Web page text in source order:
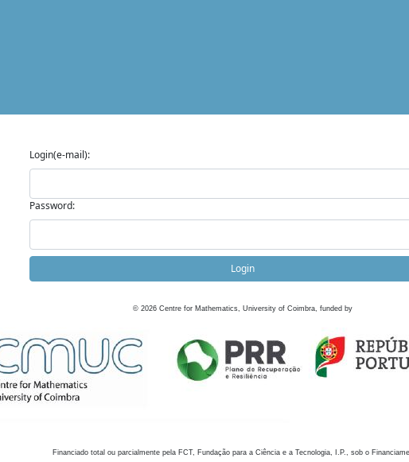
Login(e-mail):
Password:
Login
© 2026 Centre for Mathematics, University of Coimbra, funded by
Financiado total ou parcialmente pela FCT, Fundação para a Ciência e a Tecnologia, I.P., sob o